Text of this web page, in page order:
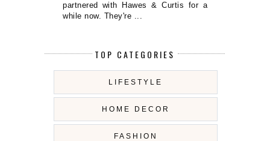
partnered with Hawes & Curtis for a
while now. They're ...
TOP CATEGORIES
LIFESTYLE
HOME DECOR
FASHION